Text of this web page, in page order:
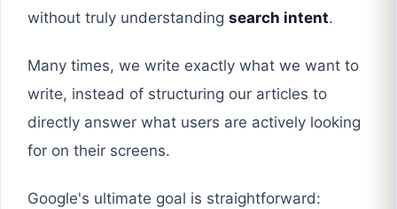
without truly understanding search intent.
Many times, we write exactly what we want to
write, instead of structuring our articles to
directly answer what users are actively looking
for on their screens.
Google's ultimate goal is straightforward: